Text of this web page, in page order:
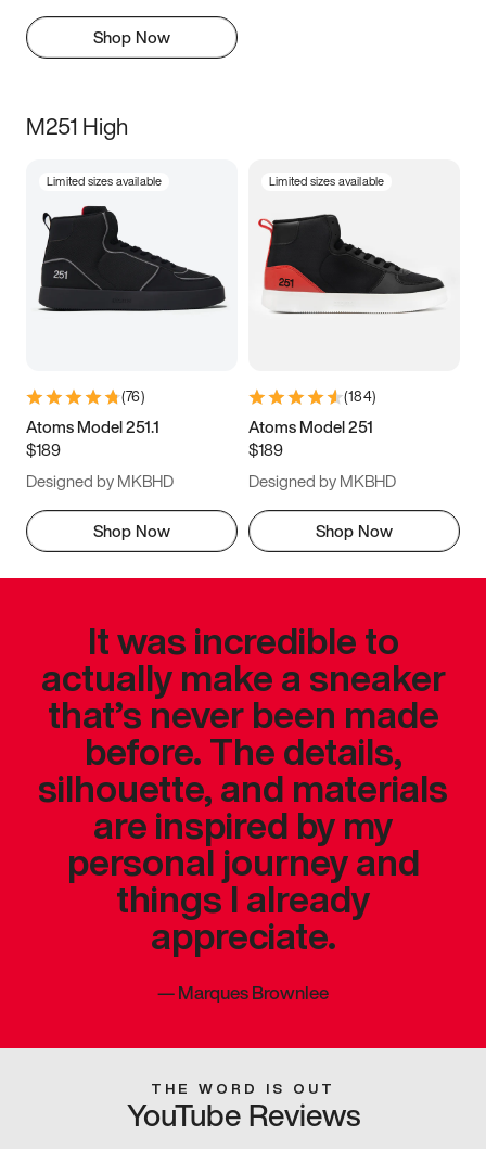
Shop Now
M251 High
Limited sizes available
(76)
Atoms Model 251.1
$189
Designed by MKBHD
Shop Now
Limited sizes available
(184)
Atoms Model 251
$189
Designed by MKBHD
Shop Now
It was incredible to
actually make a sneaker
that’s never been made
before. The details,
silhouette, and materials
are inspired by my
personal journey and
things I already
appreciate.
—Marques Brownlee
THE WORD IS OUT
YouTube Reviews